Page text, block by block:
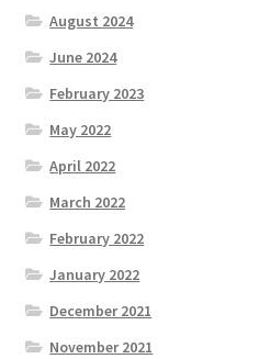
August 2024
June 2024
February 2023
May 2022
April 2022
March 2022
February 2022
January 2022
December 2021
November 2021